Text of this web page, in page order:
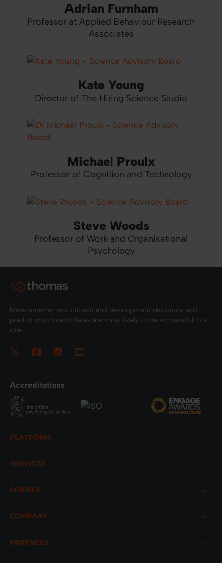
Adrian Furnham
Professor at Applied Behaviour Research
Associates
Kate Young
Director of The Hiring Science Studio
Michael Proulx
Professor of Cognition and Technology
Steve Woods
Professor of Work and Organisational
Psychology
Make smarter recruitment and development decisions and
predict which candidates are most likely to be successful in a
role.
Accreditations
PLATFORM
SERVICES
SCIENCE
COMPANY
PARTNERS